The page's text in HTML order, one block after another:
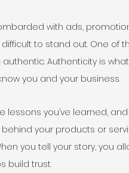
with ads,
to stand out. One of
Authenticity is
you and your business.
lessons you’ve learned,
your products or
you tell your story, you
build trust.